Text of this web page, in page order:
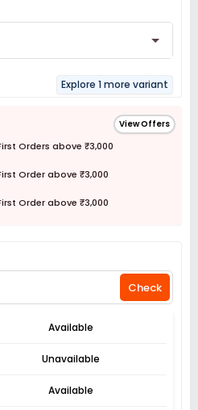
Explore 1 more variant
View Offers
Orders above ₹3,000
Order above ₹3,000
Order above ₹3,000
Check
Available
Unavailable
Available